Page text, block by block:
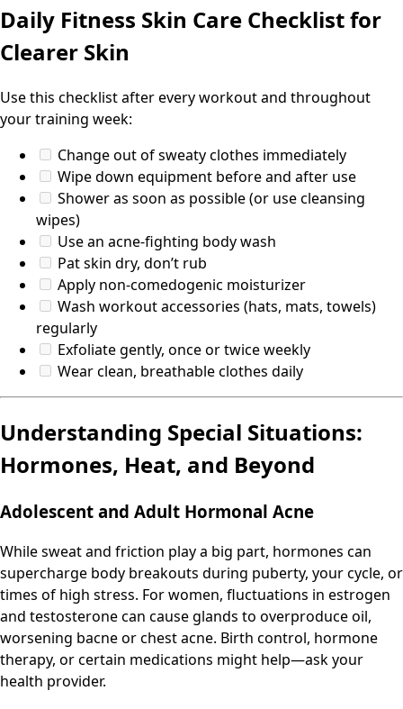
Daily Fitness Skin Care Checklist for
Clearer Skin
Use this checklist after every workout and throughout
your training week:
Change out of sweaty clothes immediately
Wipe down equipment before and after use
Shower as soon as possible (or use cleansing
wipes)
Use an acne-fighting body wash
Pat skin dry, don’t rub
Apply non-comedogenic moisturizer
Wash workout accessories (hats, mats, towels)
regularly
Exfoliate gently, once or twice weekly
Wear clean, breathable clothes daily
Understanding Special Situations:
Hormones, Heat, and Beyond
Adolescent and Adult Hormonal Acne
While sweat and friction play a big part, hormones can
supercharge body breakouts during puberty, your cycle, or
times of high stress. For women, fluctuations in estrogen
and testosterone can cause glands to overproduce oil,
worsening bacne or chest acne. Birth control, hormone
therapy, or certain medications might help—ask your
health provider.